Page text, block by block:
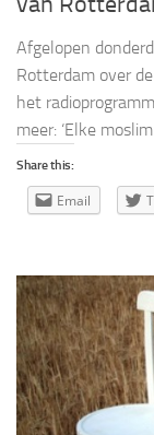
Afgelopen
Rotterdam over
het
meer: ‘Elke
Share this:
Email